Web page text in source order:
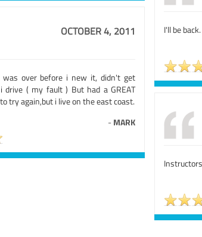
I'll be back.
OCTOBER 4, 2011
over before i new it, didn't get
drive ( my fault ) But had a GREAT
try again,but i live on the east coast.
- MARK